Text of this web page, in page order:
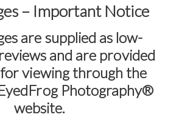
– Important Notice
are supplied as low-
and are provided
viewing through the
Photography®
website.